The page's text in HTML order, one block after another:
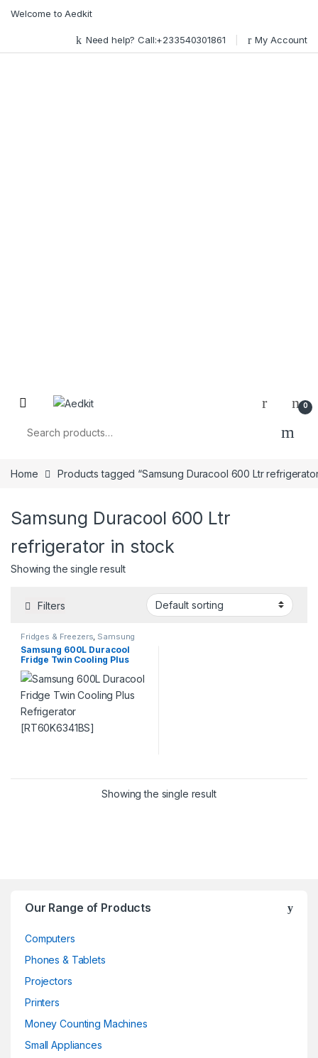
Welcome to Aedkit
Need help? Call:+233540301861 My Account
0
Home Products tagged “Samsung Duracool 600 Ltr
Samsung Duracool 600 Ltr
refrigerator in stock
Showing the single result
Filters
Fridges & Freezers Samsung
Samsung 600L Duracool
Fridge Twin Cooling Plus
Refrigerator [RT60K6341BS]
Showing the single result
Our Range of Products
Computers
Phones & Tablets
Projectors
Printers
Money Counting Machines
Small Appliances